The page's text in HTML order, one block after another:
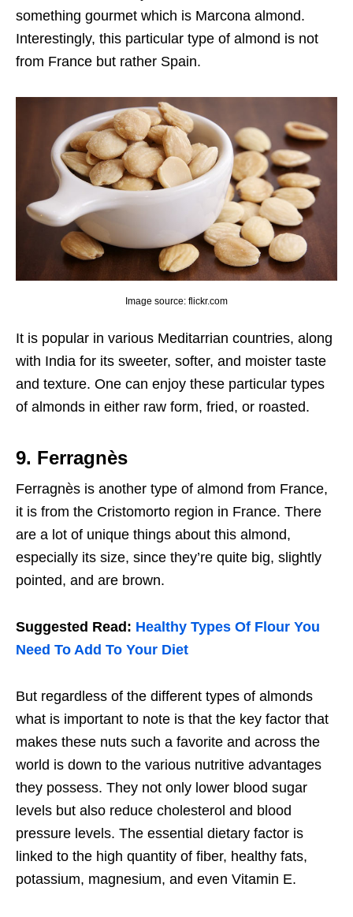
something gourmet which is Marcona almond.
Interestingly, this particular type of almond is not
from France but rather Spain.
Image source: flickr.com
It is popular in various Meditarrian countries, along
with India for its sweeter, softer, and moister taste
and texture. One can enjoy these particular types
of almonds in either raw form, fried, or roasted.
9. Ferragnès
Ferragnès is another type of almond from France,
it is from the Cristomorto region in France. There
are a lot of unique things about this almond,
especially its size, since they’re quite big, slightly
pointed, and are brown.
Suggested Read: Healthy Types Of Flour You
Need To Add To Your Diet
But regardless of the different types of almonds
what is important to note is that the key factor that
makes these nuts such a favorite and across the
world is down to the various nutritive advantages
they possess. They not only lower blood sugar
levels but also reduce cholesterol and blood
pressure levels. The essential dietary factor is
linked to the high quantity of fiber, healthy fats,
potassium, magnesium, and even Vitamin E.